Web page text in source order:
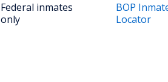
Federal inmates
only
BOP
Locator